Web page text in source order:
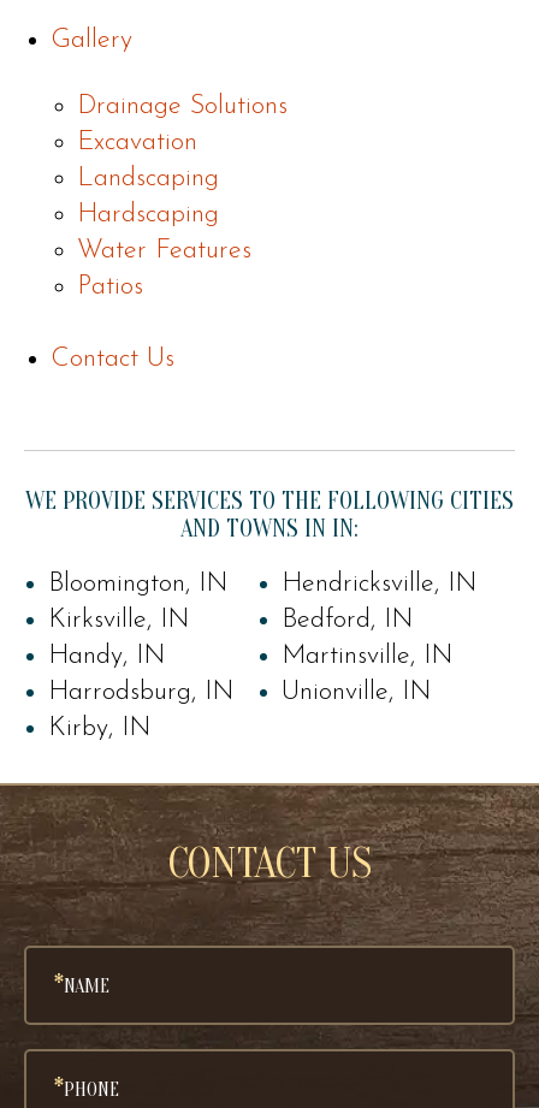
Gallery
Drainage Solutions
Excavation
Landscaping
Hardscaping
Water Features
Patios
Contact Us
WE PROVIDE SERVICES TO THE FOLLOWING CITIES
AND TOWNS IN IN:
Bloomington, IN
Kirksville, IN
Handy, IN
Harrodsburg, IN
Kirby, IN
Hendricksville, IN
Bedford, IN
Martinsville, IN
Unionville, IN
CONTACT US